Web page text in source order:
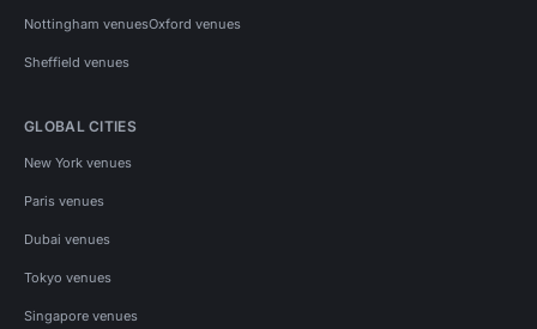
Nottingham venuesOxford venues
Sheffield venues
GLOBAL CITIES
New York venues
Paris venues
Dubai venues
Tokyo venues
Singapore venues